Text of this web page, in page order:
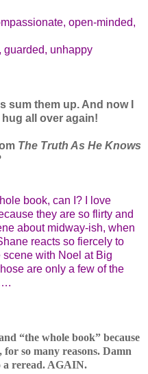
open-minded,
guarded, unhappy
sum them up. And now I
all over again!
The Truth As He Knows
book, can I? I love
they are so flirty and
about midway-ish, when
reacts so fiercely to
with Noel at Big
are only a few of the
“the whole book” because
for so many reasons. Damn
a reread. AGAIN.